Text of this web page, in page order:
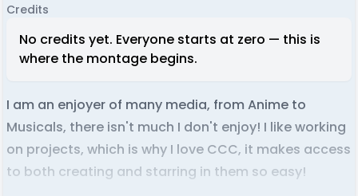
Credits
No credits yet. Everyone starts at zero — this is
where the montage begins.
I am an enjoyer of many media, from Anime to
Musicals, there isn't much I don't enjoy! I like working
on projects, which is why I love CCC, it makes access
to both creating and starring in them so easy!